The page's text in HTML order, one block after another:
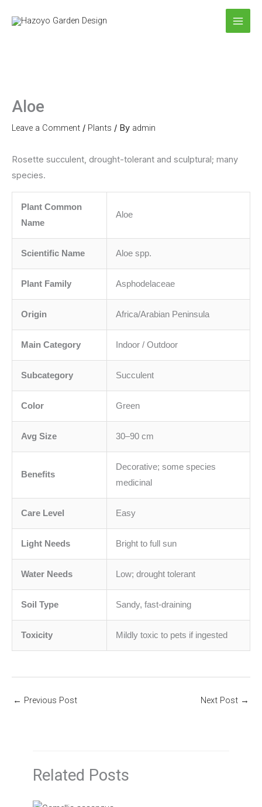
Aloe
Leave a Comment / Plants / By admin
Rosette succulent, drought-tolerant and sculptural; many
species.
Plant Common
Name
Aloe
Scientific Name Aloe spp.
Plant Family Asphodelaceae
Origin Africa/Arabian Peninsula
Main Category Indoor / Outdoor
Subcategory Succulent
Color Green
Avg Size 30–90 cm
Benefits
Decorative; some species
medicinal
Care Level Easy
Light Needs Bright to full sun
Water Needs Low; drought tolerant
Soil Type Sandy, fast-draining
Toxicity Mildly toxic to pets if ingested
← Previous Post Next Post →
Related Posts